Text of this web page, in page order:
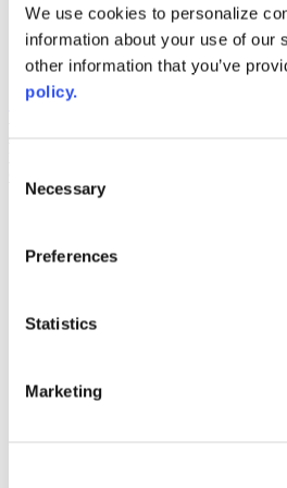
We use cookies to personalize
information about your use of our
other information that you’ve
policy.
Selection
Necessary
Preferences
Statistics
Marketing
AACC iHub
Community College Daily
and inclusion, please report any